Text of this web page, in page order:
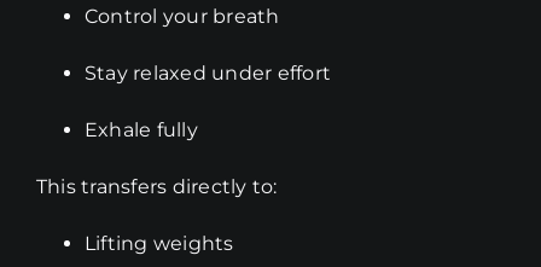
Control your breath
Stay relaxed under effort
Exhale fully
This transfers directly to:
Lifting weights